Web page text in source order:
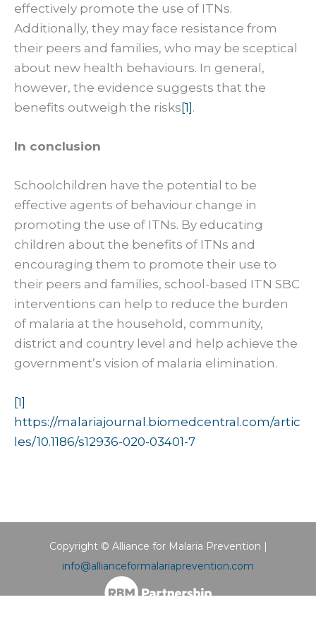
effectively promote the use of ITNs.
Additionally, they may face resistance from
their peers and families, who may be sceptical
about new health behaviours. In general,
however, the evidence suggests that the
benefits outweigh the risks[1].
In conclusion
Schoolchildren have the potential to be
effective agents of behaviour change in
promoting the use of ITNs. By educating
children about the benefits of ITNs and
encouraging them to promote their use to
their peers and families, school-based ITN SBC
interventions can help to reduce the burden
of malaria at the household, community,
district and country level and help achieve the
government’s vision of malaria elimination.
[1]
https://malariajournal.biomedcentral.com/artic
les/10.1186/s12936-020-03401-7
Copyright © Alliance for Malaria Prevention |
info@allianceformalariaprevention.com